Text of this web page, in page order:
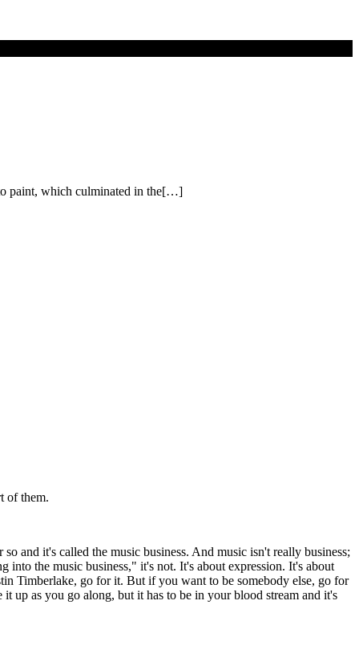
paint, which culminated in the[…]
of them.
and it's called the music business. And music isn't really business;
the music business," it's not. It's about expression. It's about
Timberlake, go for it. But if you want to be somebody else, go for
up as you go along, but it has to be in your blood stream and it's